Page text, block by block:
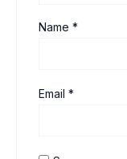
Name*
Email*